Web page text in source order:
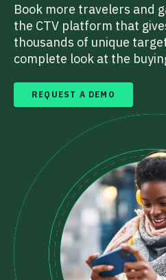
Book more travelers and
the CTV platform that
thousands of unique
complete look at the
REQUEST A DEMO